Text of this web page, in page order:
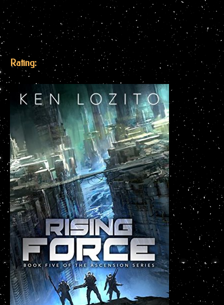
Rating: